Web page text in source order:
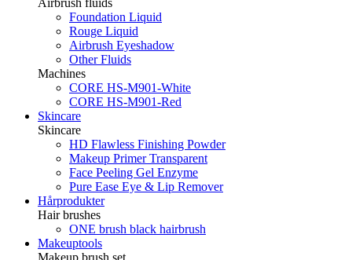
Foundation Liquid
Rouge Liquid
Airbrush Eyeshadow
Other Fluids
Machines
CORE HS-M901-White
CORE HS-M901-Red
Skincare
Skincare
HD Flawless Finishing Powder
Makeup Primer Transparent
Face Peeling Gel Enzyme
Pure Ease Eye & Lip Remover
Hårprodukter
Hair brushes
ONE brush black hairbrush
Makeuptools
Makeup brush set